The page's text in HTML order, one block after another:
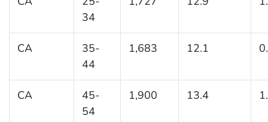
34
CA
35-
44
1,683 12.1
CA
45-
54
1,900 13.4